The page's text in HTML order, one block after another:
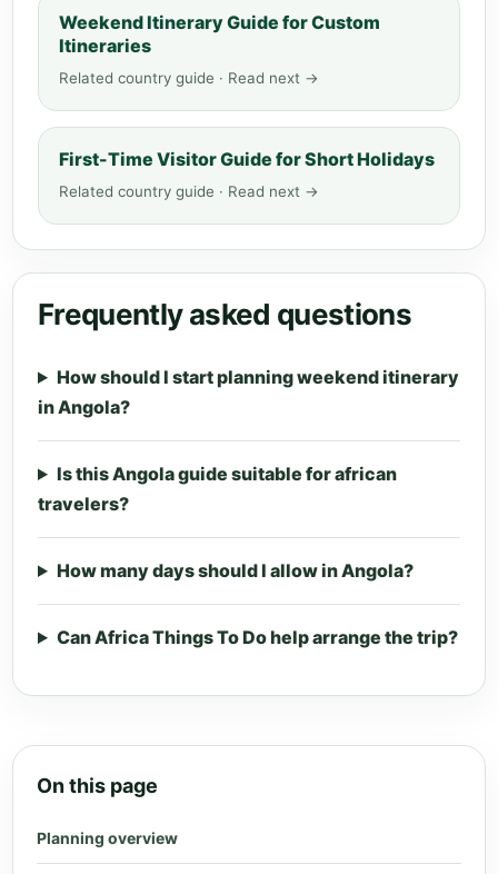
Weekend Itinerary Guide for Custom
Itineraries
Related country guide · Read next →
First-Time Visitor Guide for Short Holidays
Related country guide · Read next →
Frequently asked questions
How should I start planning weekend itinerary
in Angola?
Is this Angola guide suitable for african
travelers?
How many days should I allow in Angola?
Can Africa Things To Do help arrange the trip?
On this page
Planning overview